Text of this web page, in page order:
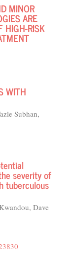
MINOR
ARE
HIGH-RISK
WITH
Subhan,
severity of
tuberculous
Dave